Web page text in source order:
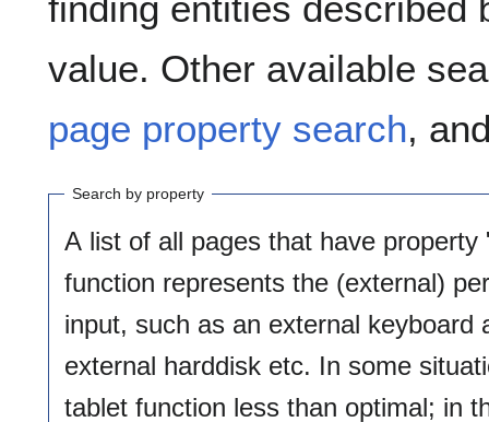
value. Other available
page property search,
Search by property
A list of all pages that have property
function represents the (external)
input, such as an external
external harddisk etc. In some
tablet function less than optimal; in